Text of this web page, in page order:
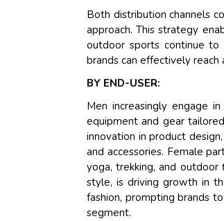
Both distribution channels
approach. This strategy
outdoor sports continue
brands can effectively reach
BY END-USER:
Men increasingly engage
equipment and gear
innovation in product
and accessories. Female
yoga, trekking, and
style, is driving growth in
fashion, prompting brands
segment.